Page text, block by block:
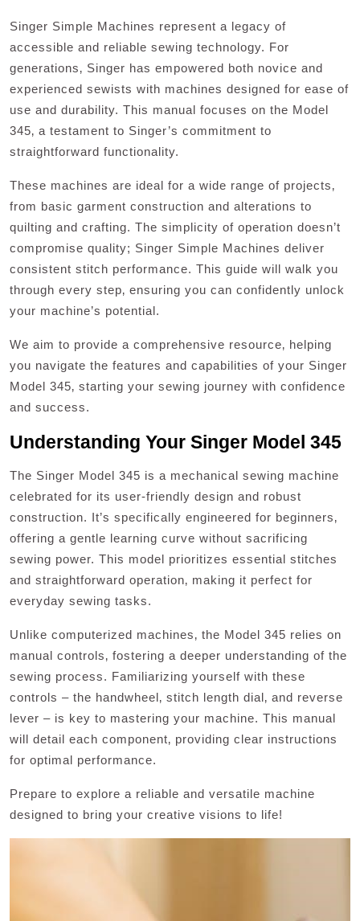
Singer Simple Machines represent a legacy of
accessible and reliable sewing technology. For
generations‚ Singer has empowered both novice and
experienced sewists with machines designed for ease of
use and durability. This manual focuses on the Model
345‚ a testament to Singer’s commitment to
straightforward functionality.
These machines are ideal for a wide range of projects‚
from basic garment construction and alterations to
quilting and crafting. The simplicity of operation doesn’t
compromise quality; Singer Simple Machines deliver
consistent stitch performance. This guide will walk you
through every step‚ ensuring you can confidently unlock
your machine’s potential.
We aim to provide a comprehensive resource‚ helping
you navigate the features and capabilities of your Singer
Model 345‚ starting your sewing journey with confidence
and success.
Understanding Your Singer Model 345
The Singer Model 345 is a mechanical sewing machine
celebrated for its user-friendly design and robust
construction. It’s specifically engineered for beginners‚
offering a gentle learning curve without sacrificing
sewing power. This model prioritizes essential stitches
and straightforward operation‚ making it perfect for
everyday sewing tasks.
Unlike computerized machines‚ the Model 345 relies on
manual controls‚ fostering a deeper understanding of the
sewing process. Familiarizing yourself with these
controls – the handwheel‚ stitch length dial‚ and reverse
lever – is key to mastering your machine. This manual
will detail each component‚ providing clear instructions
for optimal performance.
Prepare to explore a reliable and versatile machine
designed to bring your creative visions to life!